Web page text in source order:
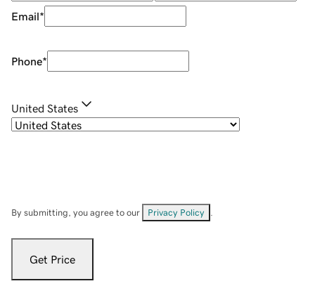
Email*
Phone*
United States
By submitting, you agree to our Privacy Policy
Get Price